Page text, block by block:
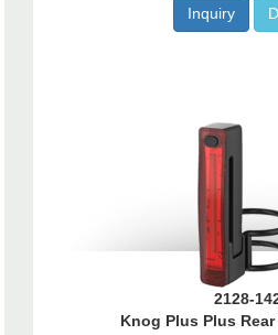
Inquiry
2128-
Knog Plus Plus